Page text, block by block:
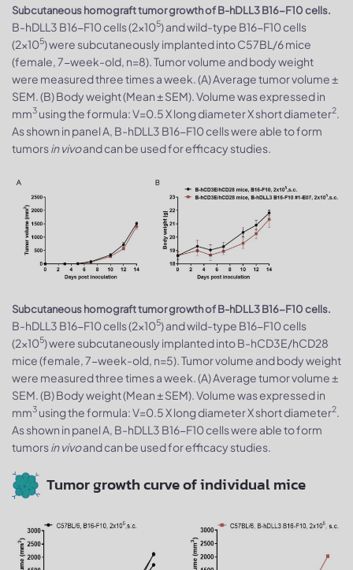
Subcutaneous homograft tumor growth of B-hDLL3 B16-F10 cells.
B-hDLL3 B16-F10 cells (2x105) and wild-type B16-F10 cells
(2x105) were subcutaneously implanted into C57BL/6 mice
(female, 7-week-old, n=8). Tumor volume and body weight
were measured three times a week. (A) Average tumor volume ±
SEM. (B) Body weight (Mean ± SEM). Volume was expressed in
mm3 using the formula: V=0.5 X long diameter X short diameter2.
As shown in panel A, B-hDLL3 B16-F10 cells were able to form
tumorsin vivoand can be used for efficacy studies.
Subcutaneous homograft tumor growth of B-hDLL3 B16-F10 cells.
B-hDLL3 B16-F10 cells (2x105) and wild-type B16-F10 cells
(2x105) were subcutaneously implanted into B-hCD3E/hCD28
mice (female, 7-week-old, n=5). Tumor volume and body weight
were measured three times a week. (A) Average tumor volume ±
SEM. (B) Body weight (Mean ± SEM). Volume was expressed in
mm3 using the formula: V=0.5 X long diameter X short diameter2.
As shown in panel A, B-hDLL3 B16-F10 cells were able to form
tumorsin vivoand can be used for efficacy studies.
Tumor growth curve of individual mice